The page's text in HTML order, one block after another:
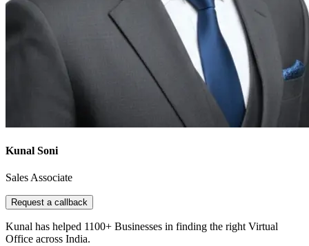
Kunal Soni
Sales Associate
Request a callback
Kunal has helped 1100+ Businesses in finding the right Virtual
Office across India.